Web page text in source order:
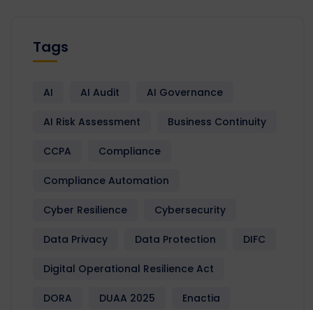
Tags
AI AI Audit AI Governance
AI Risk Assessment Business Continuity
CCPA Compliance
Compliance Automation
Cyber Resilience Cybersecurity
Data Privacy Data Protection DIFC
Digital Operational Resilience Act
DORA DUAA 2025 Enactia